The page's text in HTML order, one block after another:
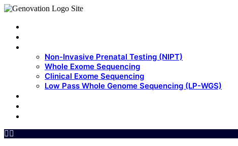
Non-Invasive Prenatal Testing (NIPT)
Whole Exome Sequencing
Clinical Exome Sequencing
Low Pass Whole Genome Sequencing (LP-WGS)